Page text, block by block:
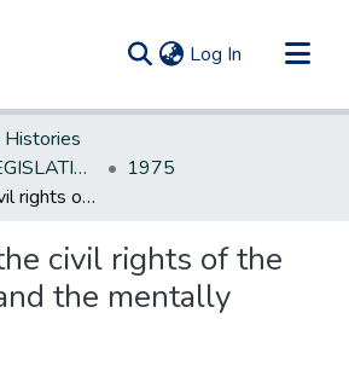
Log In (current)
NEW JERSEY LEGISLATIVE HISTORIES
1975
Concerning the civil rights of the mentally ill and the mentally retarded
civil rights of the
the mentally